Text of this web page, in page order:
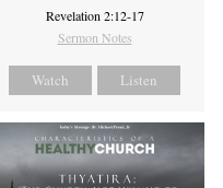
Revelation 2:12-17
Sermon Notes
Watch Listen